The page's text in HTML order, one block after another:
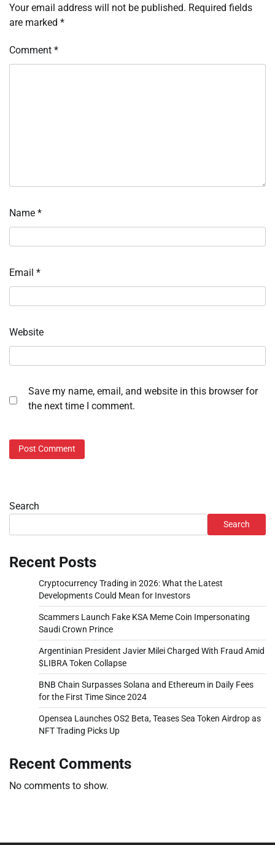
Your email address will not be published. Required fields
are marked *
Comment *
Name *
Email *
Website
Save my name, email, and website in this browser for
the next time I comment.
Search
Search
Recent Posts
Cryptocurrency Trading in 2026: What the Latest
Developments Could Mean for Investors
Scammers Launch Fake KSA Meme Coin Impersonating
Saudi Crown Prince
Argentinian President Javier Milei Charged With Fraud Amid
$LIBRA Token Collapse
BNB Chain Surpasses Solana and Ethereum in Daily Fees
for the First Time Since 2024
Opensea Launches OS2 Beta, Teases Sea Token Airdrop as
NFT Trading Picks Up
Recent Comments
No comments to show.